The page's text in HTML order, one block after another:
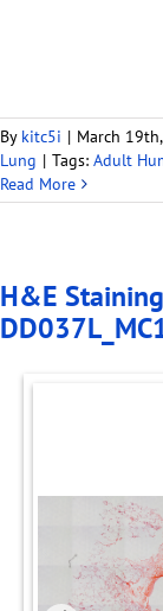
By kitc5i | March
Lung | Tags: Adult
Read More
H&E